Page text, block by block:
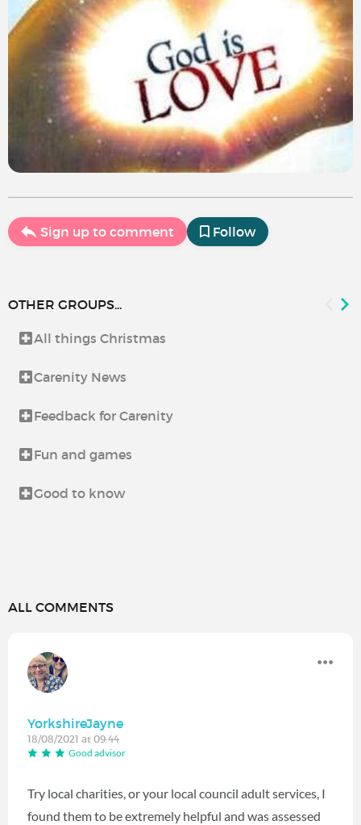
Sign up to comment Follow
OTHER GROUPS...
All things Christmas
Carenity News
Feedback for Carenity
Fun and games
Good to know
ALL COMMENTS
YorkshireJayne
18/08/2021 at 09:44
Good advisor
Try local charities, or your local council adult services, I
found them to be extremely helpful and was assessed